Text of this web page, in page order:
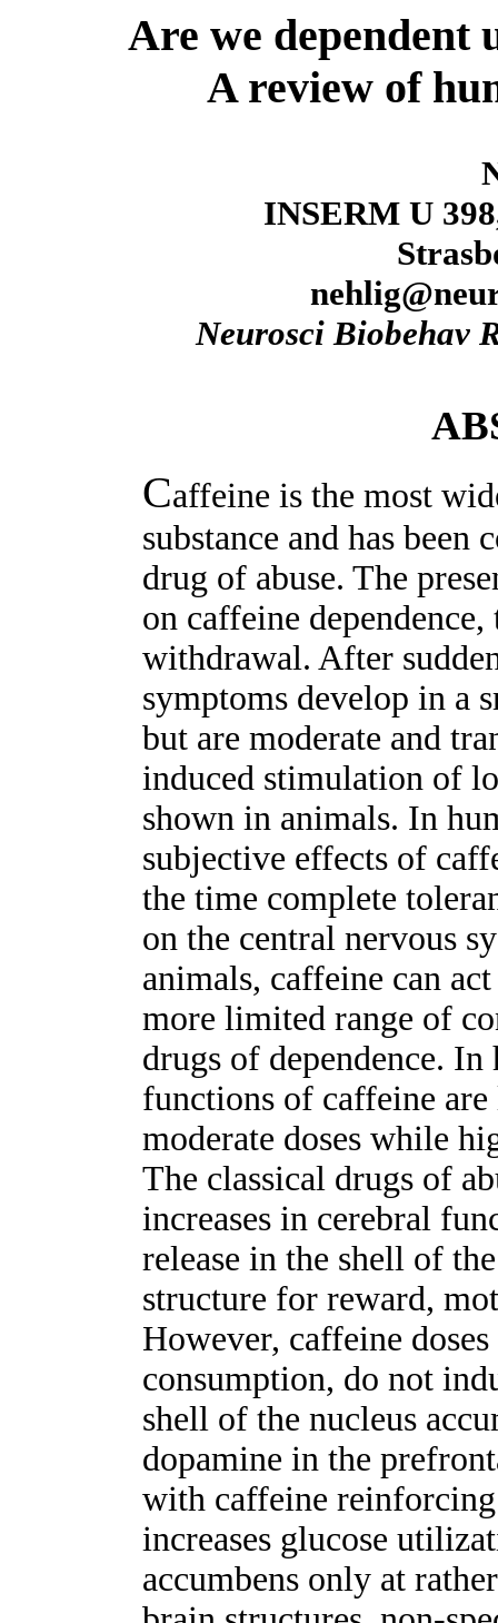
Are we dependent
A review of
INSERM U
Neurosci Biobehav
Caffeine is the most
substance and has been
drug of abuse. The
on caffeine
withdrawal. After
symptoms develop in a
but are moderate and
induced stimulation of
shown in animals. In
subjective effects of
the time complete
on the central nervous
animals, caffeine can
more limited range of
drugs of dependence.
functions of caffeine
moderate doses while
The classical drugs of
increases in cerebral
release in the shell of
structure for reward,
However, caffeine
consumption, do not
shell of the nucleus
dopamine in the
with caffeine
increases glucose
accumbens only at